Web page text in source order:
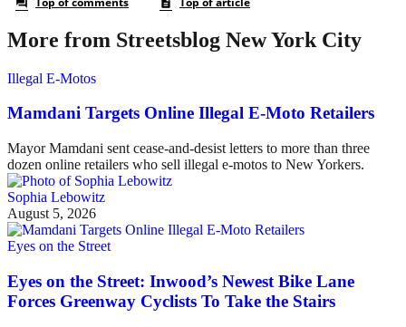
More from Streetsblog New York City
Illegal E-Motos
Mamdani Targets Online Illegal E-Moto Retailers
Mayor Mamdani sent cease-and-desist letters to more than three
dozen online retailers who sell illegal e-motos to New Yorkers.
Sophia Lebowitz
August 5, 2026
Eyes on the Street
Eyes on the Street: Inwood’s Newest Bike Lane
Forces Greenway Cyclists To Take the Stairs